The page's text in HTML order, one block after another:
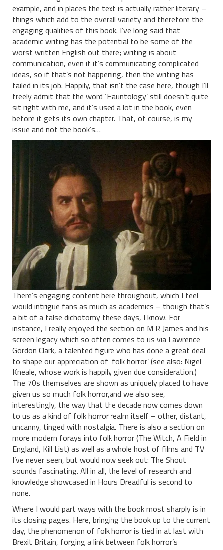
example, and in places the text is actually rather literary –
things which add to the overall variety and therefore the
engaging qualities of this book. I’ve long said that
academic writing has the potential to be some of the
worst written English out there; writing is about
communication, even if it’s communicating complicated
ideas, so if that’s not happening, then the writing has
failed in its job. Happily, that isn’t the case here, though I’ll
freely admit that the word ‘Hauntology’ still doesn’t quite
sit right with me, and it’s used a lot in the book, even
before it gets its own chapter. That, of course, is my
issue and not the book’s…
There’s engaging content here throughout, which I feel
would intrigue fans as much as academics – though that’s
a bit of a false dichotomy these days, I know. For
instance, I really enjoyed the section on M R James and his
screen legacy which so often comes to us via Lawrence
Gordon Clark, a talented figure who has done a great deal
to shape our appreciation of ‘folk horror’ (see also: Nigel
Kneale, whose work is happily given due consideration.)
The 70s themselves are shown as uniquely placed to have
given us so much folk horror,and we also see,
interestingly, the way that the decade now comes down
to us as a kind of folk horror realm itself – other, distant,
uncanny, tinged with nostalgia. There is also a section on
more modern forays into folk horror (The Witch, A Field in
England, Kill List) as well as a whole host of films and TV
I’ve never seen, but would now seek out: The Shout
sounds fascinating. All in all, the level of research and
knowledge showcased in Hours Dreadful is second to
none.
Where I would part ways with the book most sharply is in
its closing pages. Here, bringing the book up to the current
day, the phenomenon of folk horror is tied in at last with
Brexit Britain, forging a link between folk horror’s